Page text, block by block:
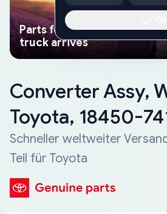
Parts found faster than a
truck arrives
Converter Assy,
Toyota, 18450-
Schneller weltweiter
Teil für Toyota